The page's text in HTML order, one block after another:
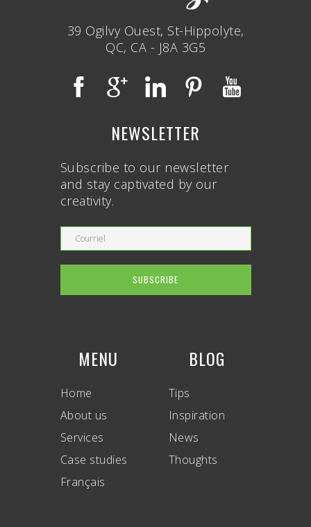
39 Ogilvy Ouest, St-Hippolyte,
QC, CA - J8A 3G5
NEWSLETTER
Subscribe to our newsletter
and stay captivated by our
creativity.
MENU
Home
About us
Services
Case studies
Français
BLOG
Tips
Inspiration
News
Thoughts